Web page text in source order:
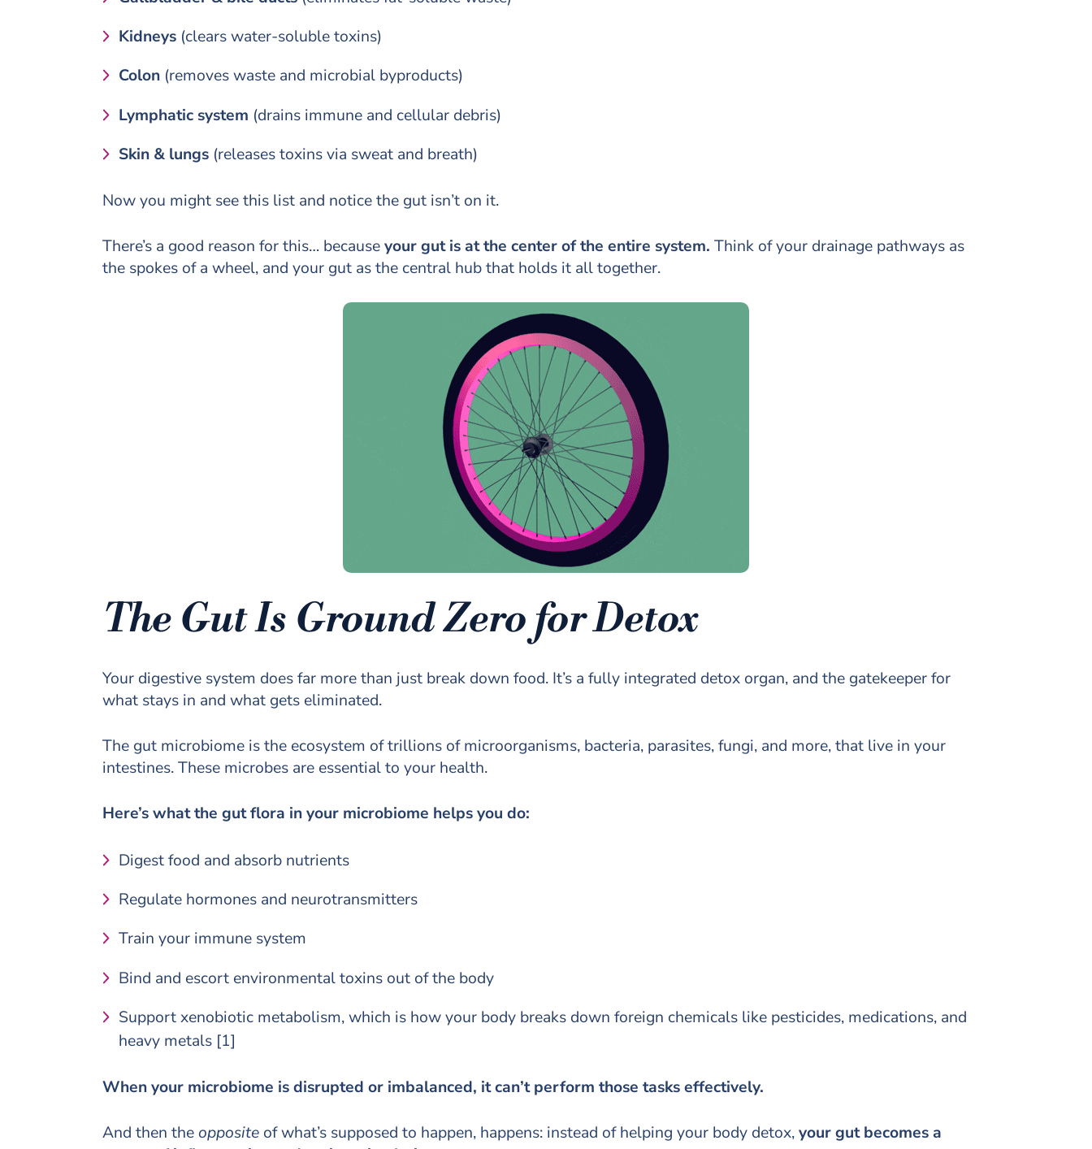
Kidneys(clears water-soluble toxins)
Colon(removes waste and microbial byproducts)
Lymphatic system (drains immune and cellular debris)
Skin & lungs(releases toxins via sweat and breath)
Now you might see this list and notice the gut isn’t on it.
There’s a good reason for this… becauseyour gut is at the center of the entire system. Think of your drainage pathways as
the spokes of a wheel, and your gut as the central hub that holds it all together.
The Gut Is Ground Zero for Detox
Your digestive system does far more than just break down food. It’s a fully integrated detox organ, and the gatekeeper for
what stays in and what gets eliminated.
The gut microbiome is the ecosystem of trillions of microorganisms, bacteria, parasites, fungi, and more, that live in your
intestines. These microbes are essential to your health.
Here’s what thegut flora in your microbiome helps you do:
Digest food and absorb nutrients
Regulate hormones and neurotransmitters
Train your immune system
Bind and escort environmental toxins out of the body
Support xenobiotic metabolism, which is how your body breaks down foreign chemicals like pesticides, medications, and
heavy metals [1]
When your microbiome is disrupted or imbalanced, it can’t perform those tasks effectively.
And then the opposite of what’s supposed to happen, happens: instead of helping your body detox,your gut becomes a